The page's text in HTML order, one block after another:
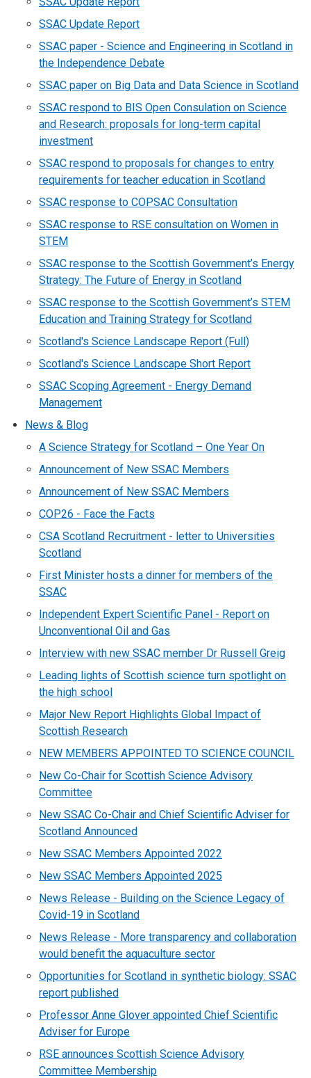
SSAC Update Report
SSAC paper - Science and Engineering in Scotland in
the Independence Debate
SSAC paper on Big Data and Data Science in Scotland
SSAC respond to BIS Open Consulation on Science
and Research: proposals for long-term capital
investment
SSAC respond to proposals for changes to entry
requirements for teacher education in Scotland
SSAC response to COPSAC Consultation
SSAC response to RSE consultation on Women in
STEM
SSAC response to the Scottish Government’s Energy
Strategy: The Future of Energy in Scotland
SSAC response to the Scottish Government’s STEM
Education and Training Strategy for Scotland
Scotland's Science Landscape Report (Full)
Scotland's Science Landscape Short Report
SSAC Scoping Agreement - Energy Demand
Management
News & Blog
A Science Strategy for Scotland – One Year On
Announcement of New SSAC Members
Announcement of New SSAC Members
COP26 - Face the Facts
CSA Scotland Recruitment - letter to Universities
Scotland
First Minister hosts a dinner for members of the
SSAC
Independent Expert Scientific Panel - Report on
Unconventional Oil and Gas
Interview with new SSAC member Dr Russell Greig
Leading lights of Scottish science turn spotlight on
the high school
Major New Report Highlights Global Impact of
Scottish Research
NEW MEMBERS APPOINTED TO SCIENCE COUNCIL
New Co-Chair for Scottish Science Advisory
Committee
New SSAC Co-Chair and Chief Scientific Adviser for
Scotland Announced
New SSAC Members Appointed 2022
New SSAC Members Appointed 2025
News Release - Building on the Science Legacy of
Covid-19 in Scotland
News Release - More transparency and collaboration
would benefit the aquaculture sector
Opportunities for Scotland in synthetic biology: SSAC
report published
Professor Anne Glover appointed Chief Scientific
Adviser for Europe
RSE announces Scottish Science Advisory
Committee Membership